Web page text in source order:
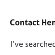
a
t
Contact
D
I’ve